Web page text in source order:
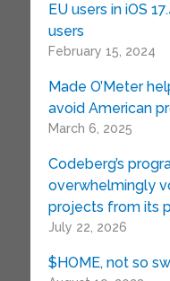
EU users in iOS
users
February 15, 2024
Made O’Meter
avoid American
March 6, 2025
Codeberg’s
overwhelmingly
projects from its
July 22, 2026
$HOME, not so